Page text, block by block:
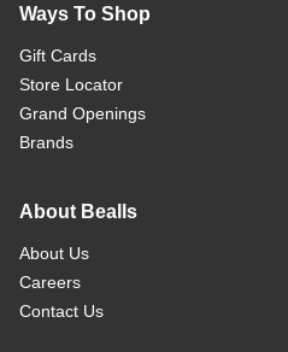
Ways To Shop
Gift Cards
Store Locator
Grand Openings
Brands
About Bealls
About Us
Careers
Contact Us